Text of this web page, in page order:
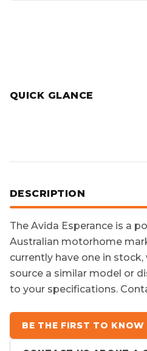
QUICK GLANCE
DESCRIPTION
The Avida Esperance is a
Australian motorhome
currently have one in
source a similar model or
to your specifications.
BE THE FIRST TO